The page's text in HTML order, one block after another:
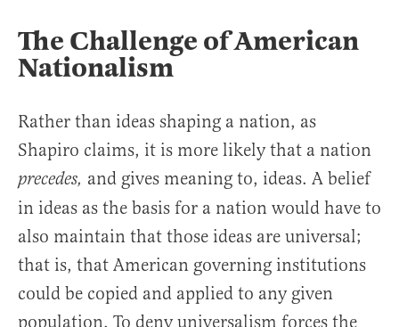
The Challenge of American
Nationalism
Rather than ideas shaping a nation, as
Shapiro claims, it is more likely that a nation
precedes, and gives meaning to, ideas. A belief
in ideas as the basis for a nation would have to
also maintain that those ideas are universal;
that is, that American governing institutions
could be copied and applied to any given
population. To deny universalism forces the